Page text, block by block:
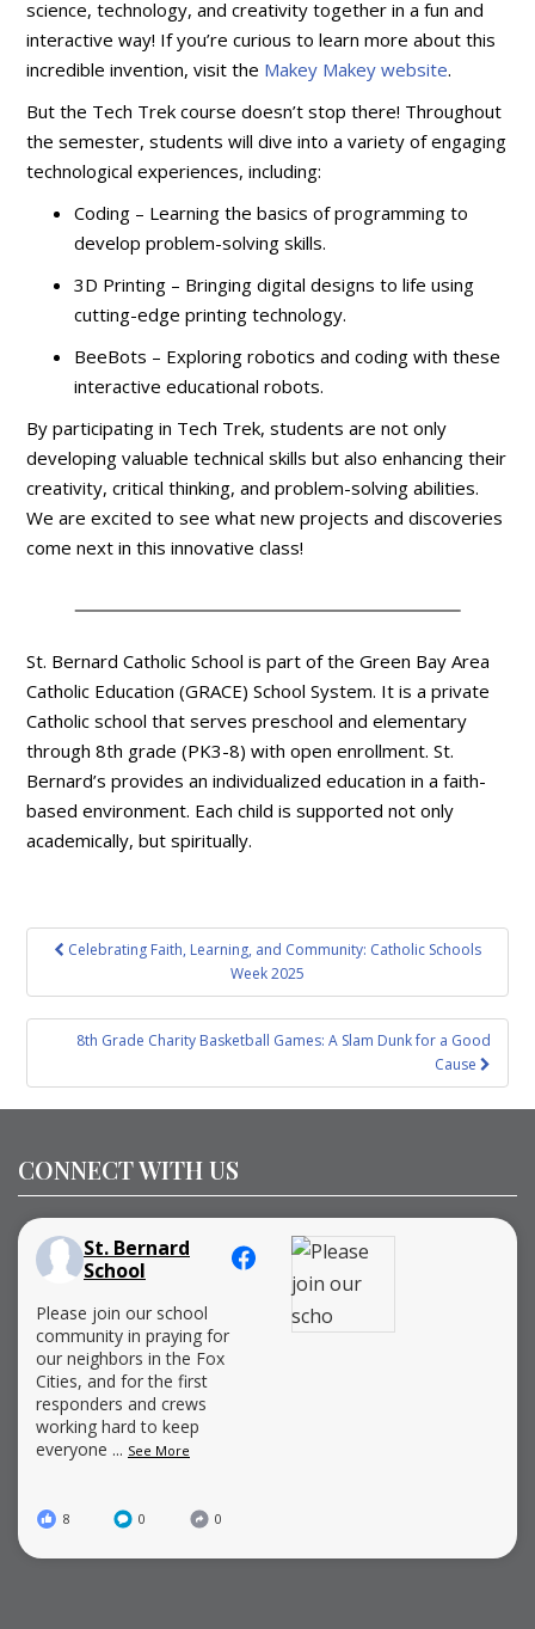
science, technology, and creativity together in a fun and
interactive way! If you’re curious to learn more about this
incredible invention, visit the Makey Makey website.
But the Tech Trek course doesn’t stop there! Throughout
the semester, students will dive into a variety of engaging
technological experiences, including:
Coding – Learning the basics of programming to
develop problem-solving skills.
3D Printing – Bringing digital designs to life using
cutting-edge printing technology.
BeeBots – Exploring robotics and coding with these
interactive educational robots.
By participating in Tech Trek, students are not only
developing valuable technical skills but also enhancing their
creativity, critical thinking, and problem-solving abilities.
We are excited to see what new projects and discoveries
come next in this innovative class!
St. Bernard Catholic School is part of the Green Bay Area
Catholic Education (GRACE) School System. It is a private
Catholic school that serves preschool and elementary
through 8th grade (PK3-8) with open enrollment. St.
Bernard’s provides an individualized education in a faith-
based environment. Each child is supported not only
academically, but spiritually.
PostCelebrating Faith, Learning, and Community: Catholic Schools
Week 2025
8th Grade Charity Basketball Games: A Slam Dunk for a Good
Cause
CONNECT WITH US
St. Bernard
School
Please join our school
community in praying for
our neighbors in the Fox
Cities, and for the first
responders and crews
working hard to keep
everyone ... See More
8 0 0